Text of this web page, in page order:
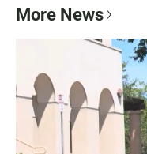
More News